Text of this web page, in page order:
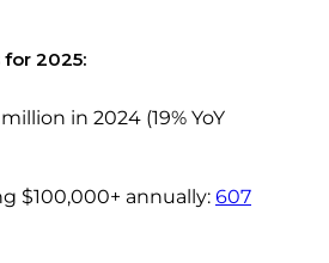
for 2025:
in 2024 (19% YoY
$100,000+ annually: 607